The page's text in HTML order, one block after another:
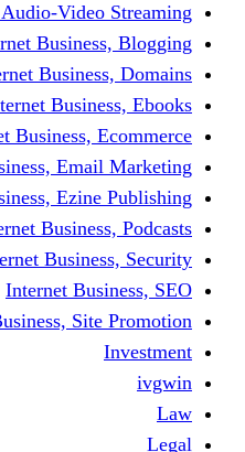
Internet Business, Audio-
Internet
Internet
Internet
Internet Business,
Internet Business,
Internet Business,
Internet
Internet
Internet
Internet Business,